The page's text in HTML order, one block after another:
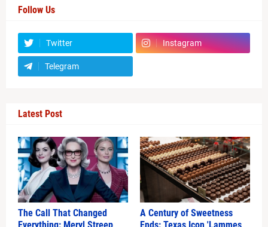
Follow Us
Twitter Instagram
Telegram
Latest Post
The Call That Changed
A Century of Sweetness